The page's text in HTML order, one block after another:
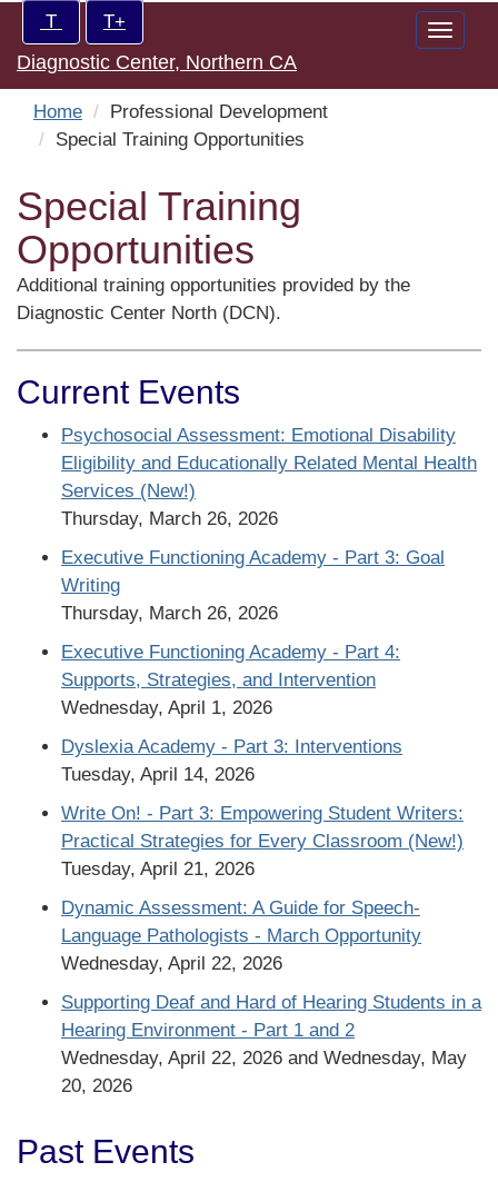
main
content
Increase/Decrease
controls:
T T+
Toggle
Diagnostic Center, Northern CA
Home
Professional Development
Special Training Opportunities
Special Training
Opportunities
Additional training opportunities provided by the
Diagnostic Center North (DCN).
Current Events
Psychosocial Assessment: Emotional Disability
Eligibility and Educationally Related Mental Health
Services (New!)
Thursday, March 26, 2026
Executive Functioning Academy - Part 3: Goal
Writing
Thursday, March 26, 2026
Executive Functioning Academy - Part 4:
Supports, Strategies, and Intervention
Wednesday, April 1, 2026
Dyslexia Academy - Part 3: Interventions
Tuesday, April 14, 2026
Write On! - Part 3: Empowering Student Writers:
Practical Strategies for Every Classroom (New!)
Tuesday, April 21, 2026
Dynamic Assessment: A Guide for Speech-
Language Pathologists - March Opportunity
Wednesday, April 22, 2026
Supporting Deaf and Hard of Hearing Students in a
Hearing Environment - Part 1 and 2
Wednesday, April 22, 2026 and Wednesday, May
20, 2026
Past Events